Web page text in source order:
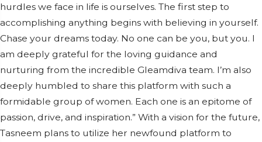
hurdles we face in life is ourselves. The first step to
accomplishing anything begins with believing in yourself.
Chase your dreams today. No one can be you, but you. I
am deeply grateful for the loving guidance and
nurturing from the incredible Gleamdiva team. I’m also
deeply humbled to share this platform with such a
formidable group of women. Each one is an epitome of
passion, drive, and inspiration.” With a vision for the future,
Tasneem plans to utilize her newfound platform to